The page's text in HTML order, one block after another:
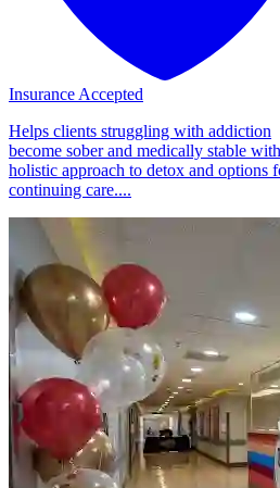
Insurance Accepted
Helps clients struggling with addiction
become sober and medically stable
holistic approach to detox and options
continuing care....